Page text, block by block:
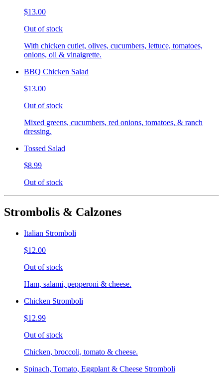
$13.00
Out of stock
With chicken cutlet, olives, cucumbers, lettuce, tomatoes,
onions, oil & vinaigrette.
BBQ Chicken Salad
$13.00
Out of stock
Mixed greens, cucumbers, red onions, tomatoes, & ranch
dressing.
Tossed Salad
$8.99
Out of stock
Strombolis & Calzones
Italian Stromboli
$12.00
Out of stock
Ham, salami, pepperoni & cheese.
Chicken Stromboli
$12.99
Out of stock
Chicken, broccoli, tomato & cheese.
Spinach, Tomato, Eggplant & Cheese Stromboli